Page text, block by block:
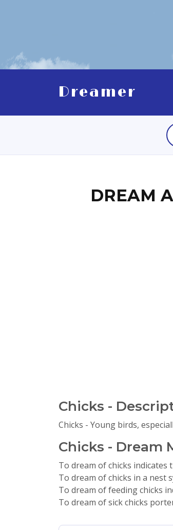
Dreamer
DREAM
Chicks -
Chicks - Young birds,
Chicks - Dream
To dream of chicks
To dream of chicks in a nest
To dream of feeding chicks
To dream of sick chicks